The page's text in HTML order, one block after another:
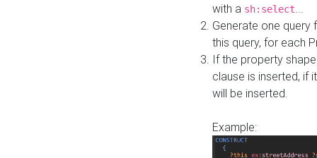
with a sh:select
Generate one query
this query, for each
If the property
clause is inserted, if
will be inserted.
Example: